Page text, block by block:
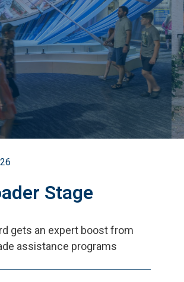
Stage
gets an expert boost from
assistance programs